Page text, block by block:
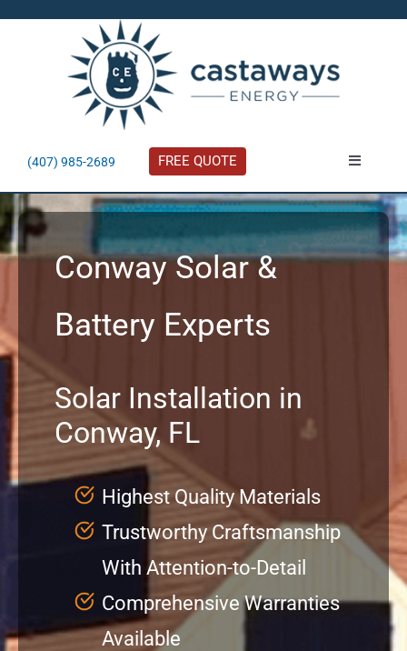
(407) 985-2689 FREE QUOTE
Toggle
About
Residential
Commercial
Solar Calculator
Service
News
Conway Solar &
Battery Experts
Solar Installation in
Conway, FL
Highest Quality Materials
Trustworthy Craftsmanship
With Attention-to-Detail
Comprehensive Warranties
Available